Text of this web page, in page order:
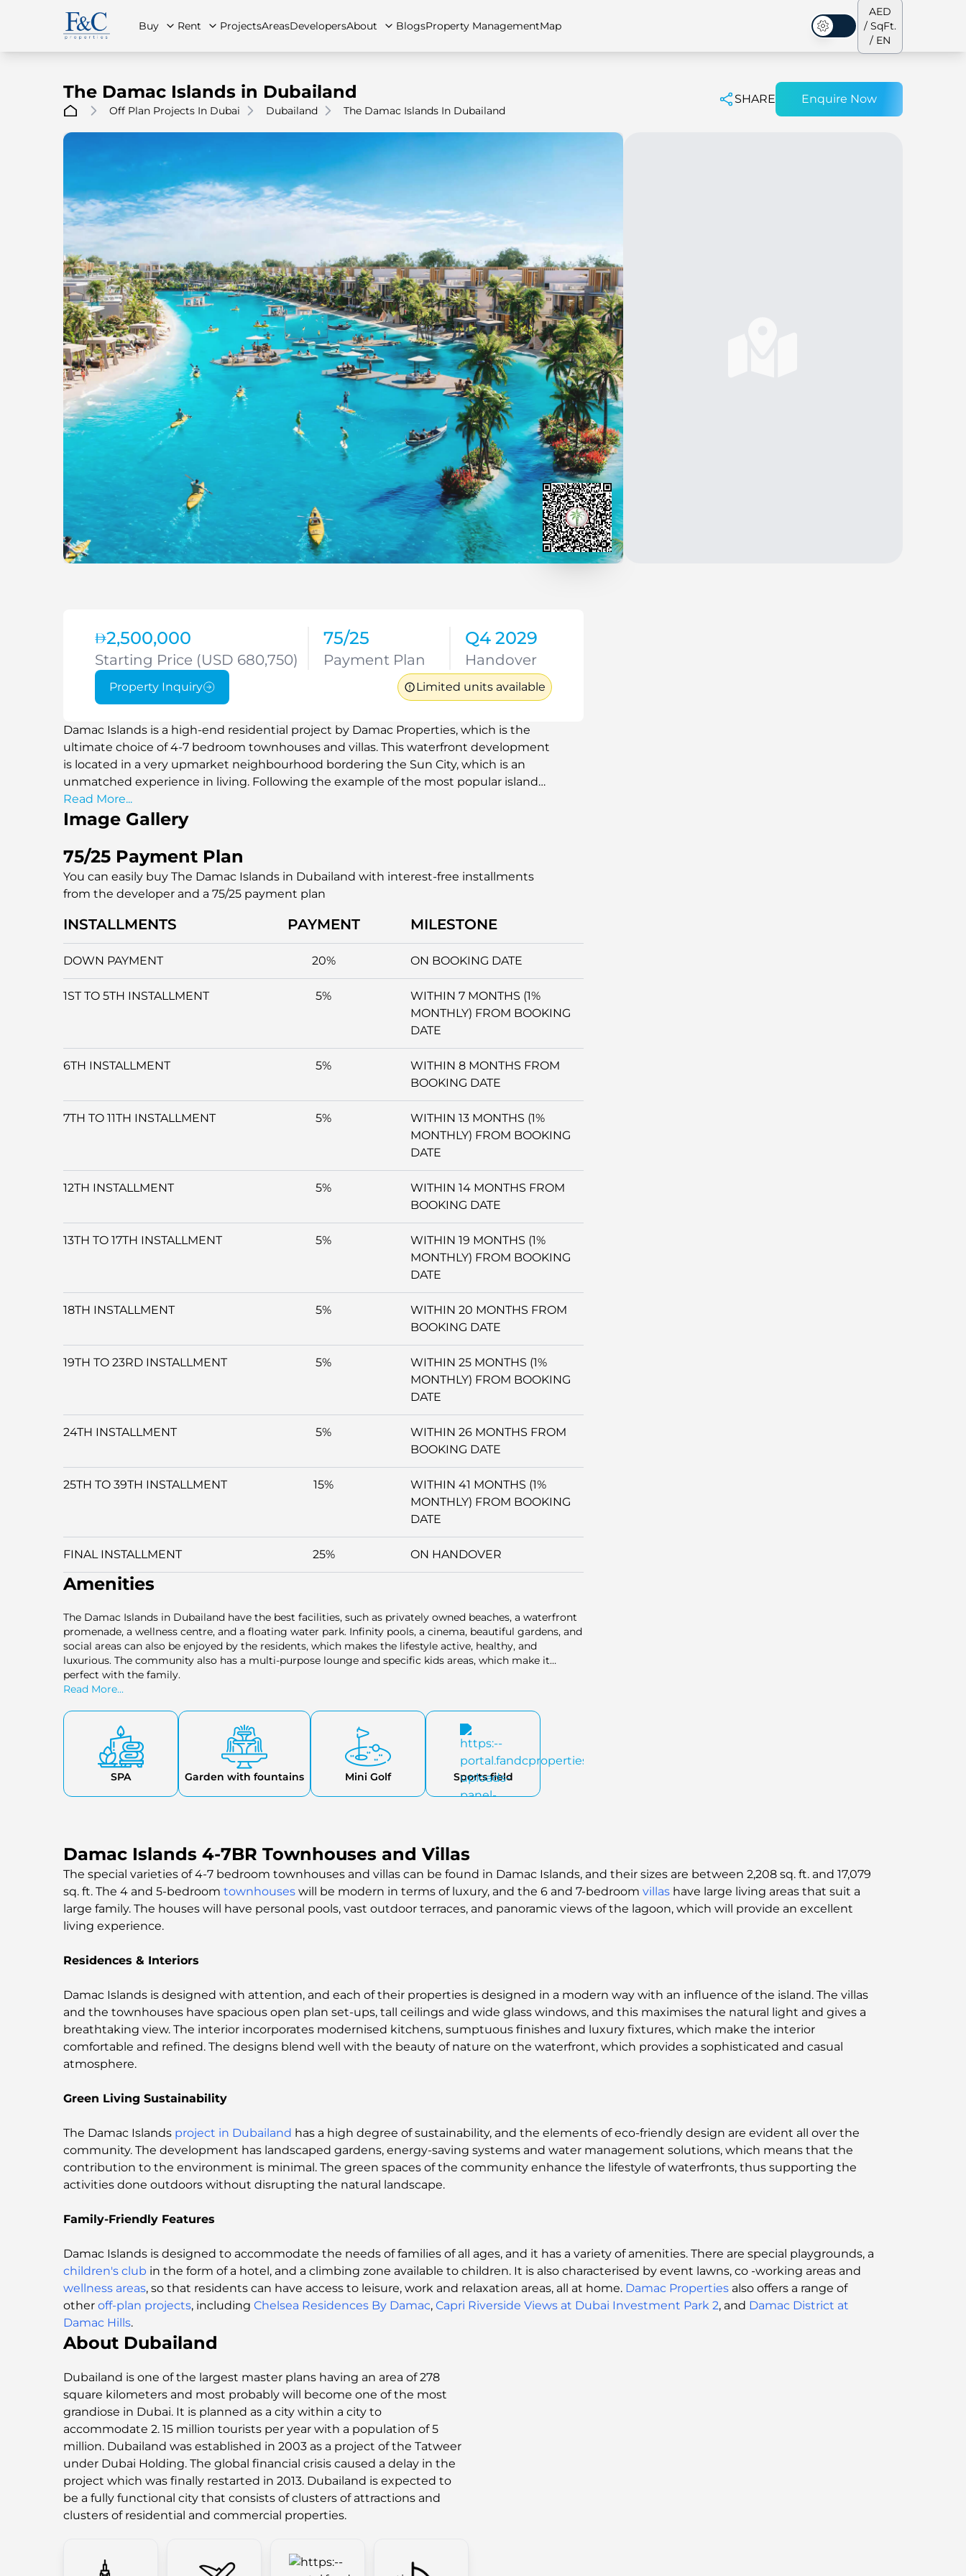
Buy Rent
Apartments Townhouses
ProjectsAreasDevelopersAbout
Careers
BlogsProperty ManagementMap
Dark Mode
AED
/ SqFt.
/ EN
The Damac Islands in Dubailand
Off Plan Projects In Dubai Dubailand The Damac Islands In Dubailand
SHARE Enquire Now
2,500,000
Starting Price (USD 680,750)
75/25
Payment Plan
Q4 2029
Handover
Property Inquiry Limited units available
Damac Islands is a high-end residential project by Damac Properties, which is the
ultimate choice of 4-7 bedroom townhouses and villas. This waterfront development
is located in a very upmarket neighbourhood bordering the Sun City, which is an
unmatched experience in living. Following the example of the most popular island
resorts around the globe, such as the Maldives, Bora Bora, and Seychelles, Damac
Islands is offering a serene yet luxurious field to work in. It will be a great option
among people who want to enjoy excellent views, beaches, and the best facilities
that will allow them to have a sophisticated lifestyle with easy access to the major
attractions of Dubai.
Read More...
Image Gallery
75/25 Payment Plan
You can easily buy The Damac Islands in Dubailand with interest-free installments
from the developer and a 75/25 payment plan
INSTALLMENTS PAYMENT MILESTONE
DOWN PAYMENT 20% ON BOOKING DATE
1ST TO 5TH INSTALLMENT 5%
WITHIN 7 MONTHS (1%
MONTHLY) FROM BOOKING
DATE
6TH INSTALLMENT 5%
WITHIN 8 MONTHS FROM
BOOKING DATE
7TH TO 11TH INSTALLMENT 5%
WITHIN 13 MONTHS (1%
MONTHLY) FROM BOOKING
DATE
12TH INSTALLMENT 5%
WITHIN 14 MONTHS FROM
BOOKING DATE
13TH TO 17TH INSTALLMENT 5%
WITHIN 19 MONTHS (1%
MONTHLY) FROM BOOKING
DATE
18TH INSTALLMENT 5%
WITHIN 20 MONTHS FROM
BOOKING DATE
19TH TO 23RD INSTALLMENT 5%
WITHIN 25 MONTHS (1%
MONTHLY) FROM BOOKING
DATE
24TH INSTALLMENT 5%
WITHIN 26 MONTHS FROM
BOOKING DATE
25TH TO 39TH INSTALLMENT 15%
WITHIN 41 MONTHS (1%
MONTHLY) FROM BOOKING
DATE
FINAL INSTALLMENT 25% ON HANDOVER
Amenities
The Damac Islands in Dubailand have the best facilities, such as privately owned beaches, a waterfront
promenade, a wellness centre, and a floating water park. Infinity pools, a cinema, beautiful gardens, and
social areas can also be enjoyed by the residents, which makes the lifestyle active, healthy, and
luxurious. The community also has a multi-purpose lounge and specific kids areas, which make it
perfect with the family.
Read More...
SPA Garden with fountains Mini Golf Sports field
Damac Islands 4-7BR Townhouses and Villas
The special varieties of 4-7 bedroom townhouses and villas can be found in Damac Islands, and their sizes are between 2,208 sq. ft. and 17,079
sq. ft. The 4 and 5-bedroom townhouses will be modern in terms of luxury, and the 6 and 7-bedroom villas have large living areas that suit a
large family. The houses will have personal pools, vast outdoor terraces, and panoramic views of the lagoon, which will provide an excellent
living experience.
Residences & Interiors
Damac Islands is designed with attention, and each of their properties is designed in a modern way with an influence of the island. The villas
and the townhouses have spacious open plan set-ups, tall ceilings and wide glass windows, and this maximises the natural light and gives a
breathtaking view. The interior incorporates modernised kitchens, sumptuous finishes and luxury fixtures, which make the interior
comfortable and refined. The designs blend well with the beauty of nature on the waterfront, which provides a sophisticated and casual
atmosphere.
Green Living Sustainability
The Damac Islands project in Dubailand has a high degree of sustainability, and the elements of eco-friendly design are evident all over the
community. The development has landscaped gardens, energy-saving systems and water management solutions, which means that the
contribution to the environment is minimal. The green spaces of the community enhance the lifestyle of waterfronts, thus supporting the
activities done outdoors without disrupting the natural landscape.
Family-Friendly Features
Damac Islands is designed to accommodate the needs of families of all ages, and it has a variety of amenities. There are special playgrounds, a
children's club in the form of a hotel, and a climbing zone available to children. It is also characterised by event lawns, co -working areas and
wellness areas, so that residents can have access to leisure, work and relaxation areas, all at home. Damac Properties also offers a range of
other off-plan projects, including Chelsea Residences By Damac, Capri Riverside Views at Dubai Investment Park 2, and Damac District at
Damac Hills.
About Dubailand
Dubailand is one of the largest master plans having an area of 278
square kilometers and most probably will become one of the most
grandiose in Dubai. It is planned as a city within a city to
accommodate 2. 15 million tourists per year with a population of 5
million. Dubailand was established in 2003 as a project of the Tatweer
under Dubai Holding. The global financial crisis caused a delay in the
project which was finally restarted in 2013. Dubailand is expected to
be a fully functional city that consists of clusters of attractions and
clusters of residential and commercial properties.